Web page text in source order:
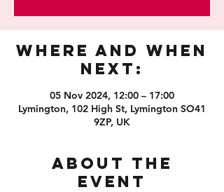
Where and When
Next:
05 Nov 2024, 12:00 – 17:00
Lymington, 102 High St, Lymington SO41
9ZP, UK
About the
event